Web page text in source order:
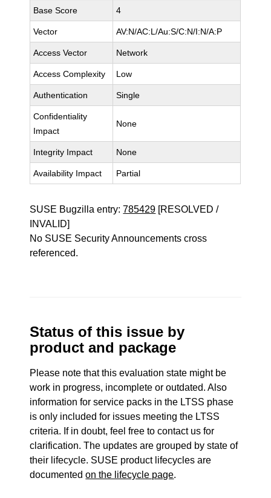
Base Score 4
Vector AV:N/AC:L/Au:S/C:N/I:N/A:P
Access Vector Network
Access Complexity Low
Authentication Single
Confidentiality
Impact
None
Integrity Impact None
Availability Impact Partial
SUSE Bugzilla entry:785429 [RESOLVED /
INVALID]
No SUSE Security Announcements cross
referenced.
Status of this issue by
product and package
Please note that this evaluation state might be
work in progress, incomplete or outdated. Also
information for service packs in the LTSS phase
is only included for issues meeting the LTSS
criteria. If in doubt, feel free to contact us for
clarification. The updates are grouped by state of
their lifecycle. SUSE product lifecycles are
documentedon the lifecycle page.